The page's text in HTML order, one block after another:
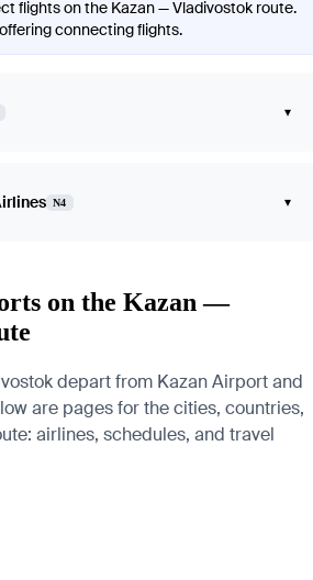
flights on the Kazan — Vladivostok route.
connecting flights.
▾
N4 ▾
on the Kazan —
depart from Kazan Airport and
are pages for the cities, countries,
airlines, schedules, and travel